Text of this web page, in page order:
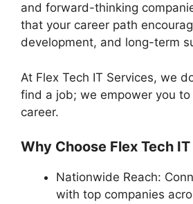
and forward-thinking
that your career path
development, and long-term
At Flex Tech IT Services, we
find a job; we empower you to
career.
Why Choose Flex Tech
Nationwide Reach:
with top companies